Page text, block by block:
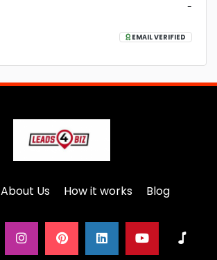
-
EMAIL VERIFIED
About Us How it works Blog